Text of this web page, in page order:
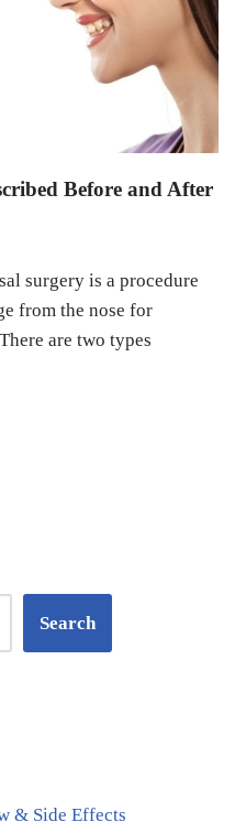
Before and After
surgery is a procedure
from the nose for
are two types
Search
& Side Effects